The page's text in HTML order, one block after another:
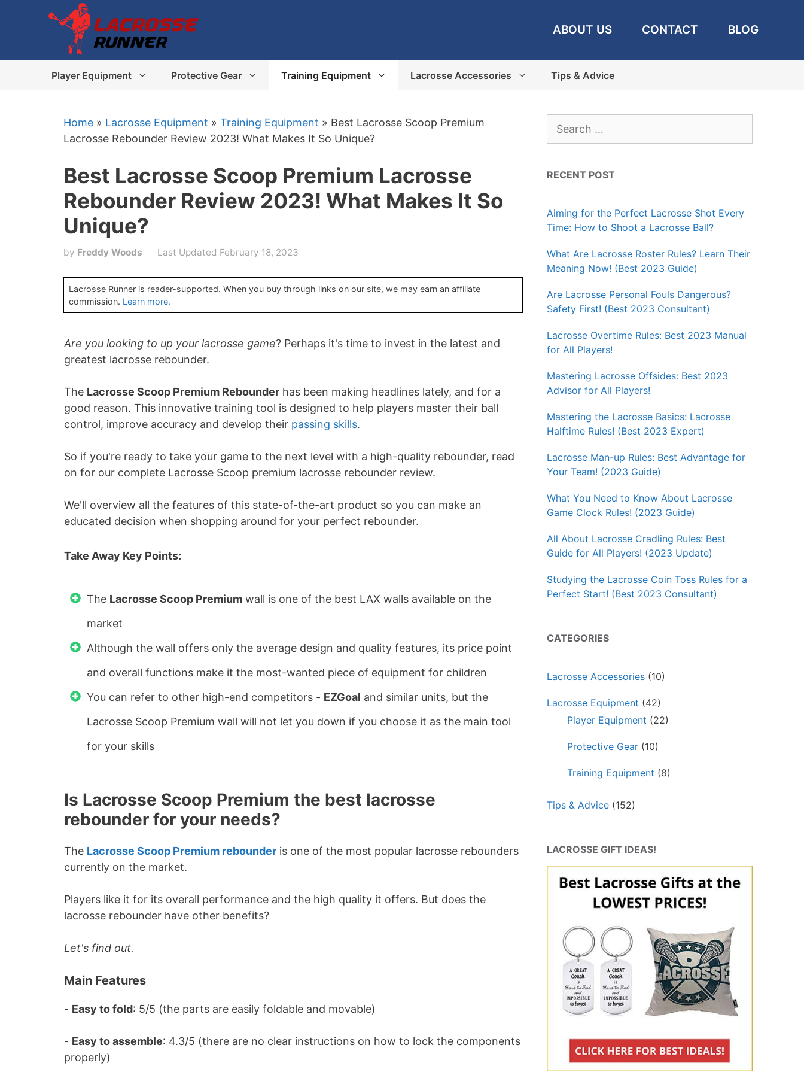
ABOUT US CONTACT BLOG
Player Equipment Protective Gear Training Equipment Lacrosse Accessories Tips & Advice
Home » Lacrosse Equipment » Training Equipment » Best Lacrosse Scoop Premium
Lacrosse Rebounder Review 2023! What Makes It So Unique?
Best Lacrosse Scoop Premium Lacrosse
Rebounder Review 2023! What Makes It So
Unique?
by Freddy Woods Last Updated February 18, 2023
Lacrosse Runner is reader-supported. When you buy through links on our site, we may earn an affiliate
commission. Learn more.
Are you looking to up your lacrosse game? Perhaps it's time to invest in the latest and
greatest lacrosse rebounder.
The Lacrosse Scoop Premium Rebounder has been making headlines lately, and for a
good reason. This innovative training tool is designed to help players master their ball
control, improve accuracy and develop their passing skills.
So if you're ready to take your game to the next level with a high-quality rebounder, read
on for our complete Lacrosse Scoop premium lacrosse rebounder review.
We'll overview all the features of this state-of-the-art product so you can make an
educated decision when shopping around for your perfect rebounder.
Take Away Key Points:
The Lacrosse Scoop Premium wall is one of the best LAX walls available on the
market
Although the wall offers only the average design and quality features, its price point
and overall functions make it the most-wanted piece of equipment for children
You can refer to other high-end competitors - EZGoal and similar units, but the
Lacrosse Scoop Premium wall will not let you down if you choose it as the main tool
for your skills
Is Lacrosse Scoop Premium the best lacrosse
rebounder for your needs?
The Lacrosse Scoop Premium rebounder is one of the most popular lacrosse rebounders
currently on the market.
Players like it for its overall performance and the high quality it offers. But does the
lacrosse rebounder have other benefits?
Let's find out.
Main Features
- Easy to fold: 5/5 (the parts are easily foldable and movable)
- Easy to assemble: 4.3/5 (there are no clear instructions on how to lock the components
properly)
for:
RECENT POST
Aiming for the Perfect Lacrosse Shot Every
Time: How to Shoot a Lacrosse Ball?
What Are Lacrosse Roster Rules? Learn Their
Meaning Now! (Best 2023 Guide)
Are Lacrosse Personal Fouls Dangerous?
Safety First! (Best 2023 Consultant)
Lacrosse Overtime Rules: Best 2023 Manual
for All Players!
Mastering Lacrosse Offsides: Best 2023
Advisor for All Players!
Mastering the Lacrosse Basics: Lacrosse
Halftime Rules! (Best 2023 Expert)
Lacrosse Man-up Rules: Best Advantage for
Your Team! (2023 Guide)
What You Need to Know About Lacrosse
Game Clock Rules! (2023 Guide)
All About Lacrosse Cradling Rules: Best
Guide for All Players! (2023 Update)
Studying the Lacrosse Coin Toss Rules for a
Perfect Start! (Best 2023 Consultant)
CATEGORIES
Lacrosse Accessories (10)
Lacrosse Equipment (42)
Player Equipment (22)
Protective Gear (10)
Training Equipment (8)
Tips & Advice (152)
LACROSSE GIFT IDEAS!